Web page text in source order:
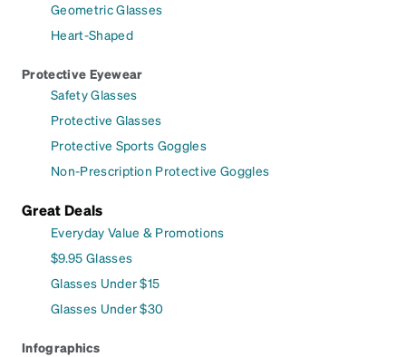
Geometric Glasses
Heart-Shaped
Protective Eyewear
Safety Glasses
Protective Glasses
Protective Sports Goggles
Non-Prescription Protective Goggles
Great Deals
Everyday Value & Promotions
$9.95 Glasses
Glasses Under $15
Glasses Under $30
Infographics